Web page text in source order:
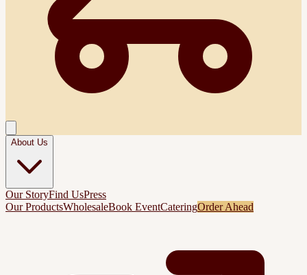
About Us
Our StoryFind UsPress
Our ProductsWholesaleBook EventCateringOrder Ahead